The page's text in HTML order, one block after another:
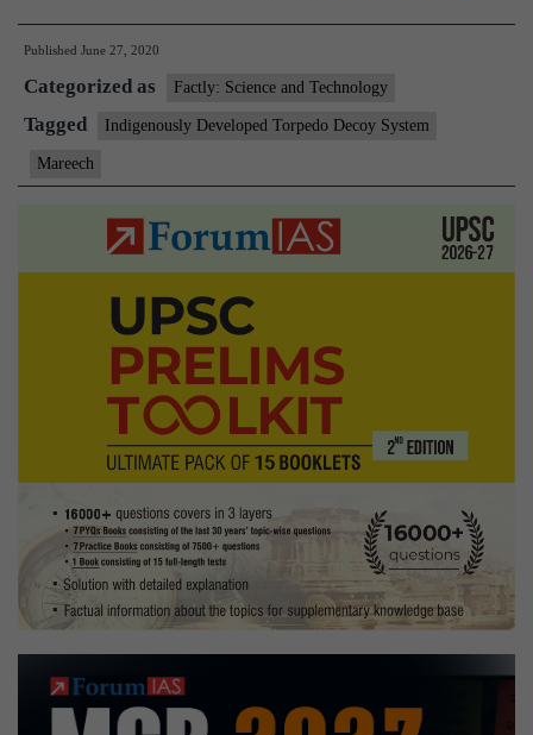
Inducts
System
Published June 27, 2020
Categorized as Factly: Science and Technology
Tagged Indigenously Developed Torpedo Decoy System
Mareech